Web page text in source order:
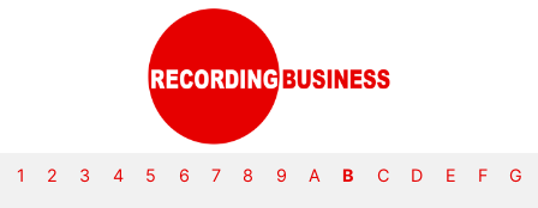
1 2 3 4 5 6 7 8 9 A B C D E F G